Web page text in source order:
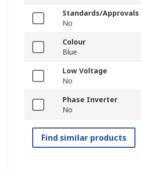
Standards/Approvals
No
Colour
Blue
Low Voltage
No
Phase Inverter
No
Find similar products